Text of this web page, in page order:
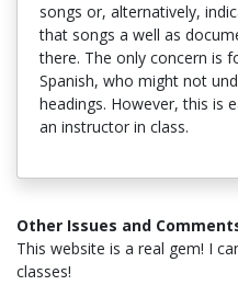
songs or, alternatively,
that songs a well as
there. The only concern is
Spanish, who might not
headings. However, this is
an instructor in class.
Other Issues and
This website is a real gem! I
classes!